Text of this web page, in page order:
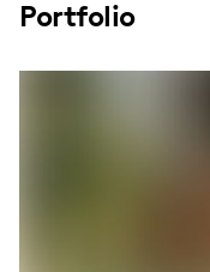
Portfolio